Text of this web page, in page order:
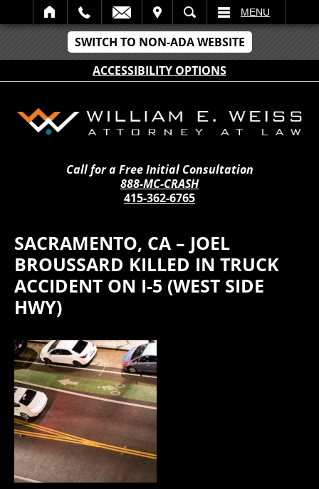
SWITCH TO NON-ADA WEBSITE
ACCESSIBILITY OPTIONS
SEARCH MENU
Call for a Free Initial Consultation
888-MC-CRASH
415-362-6765
SACRAMENTO, CA – JOEL
BROUSSARD KILLED IN TRUCK
ACCIDENT ON I-5 (WEST SIDE
HWY)